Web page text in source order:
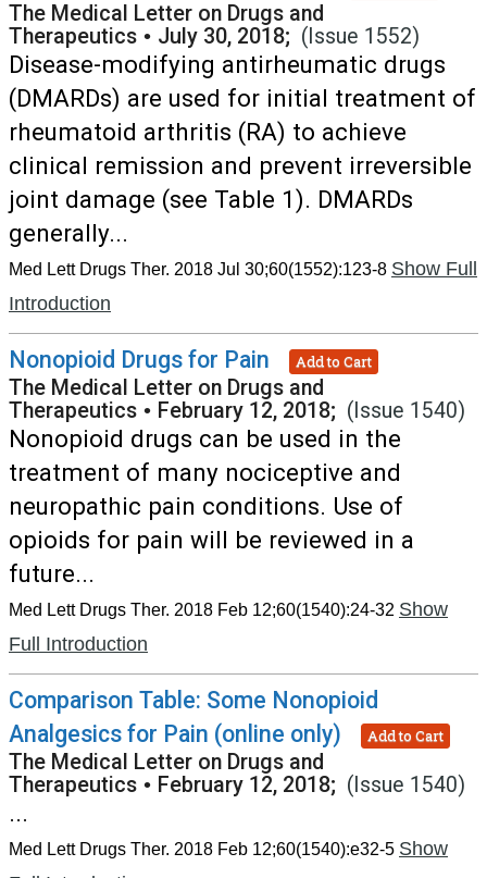
The Medical Letter on Drugs and
Therapeutics • July 30, 2018; (Issue 1552)
Disease-modifying antirheumatic drugs
(DMARDs) are used for initial treatment of
rheumatoid arthritis (RA) to achieve
clinical remission and prevent irreversible
joint damage (see Table 1). DMARDs
generally...
Med Lett Drugs Ther. 2018 Jul 30;60(1552):123-8 Show Full
Introduction
Nonopioid Drugs for Pain Add to Cart
The Medical Letter on Drugs and
Therapeutics • February 12, 2018; (Issue 1540)
Nonopioid drugs can be used in the
treatment of many nociceptive and
neuropathic pain conditions. Use of
opioids for pain will be reviewed in a
future...
Med Lett Drugs Ther. 2018 Feb 12;60(1540):24-32 Show
Full Introduction
Comparison Table: Some Nonopioid
Analgesics for Pain (online only)
Add to Cart
The Medical Letter on Drugs and
Therapeutics • February 12, 2018; (Issue 1540)
...
Med Lett Drugs Ther. 2018 Feb 12;60(1540):e32-5 Show